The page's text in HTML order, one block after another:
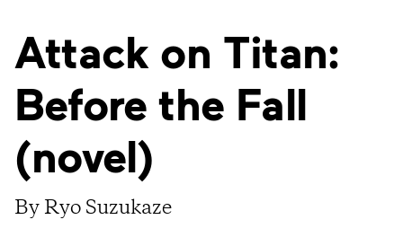
Attack on Titan:
Before the Fall
(novel)
By Ryo Suzukaze